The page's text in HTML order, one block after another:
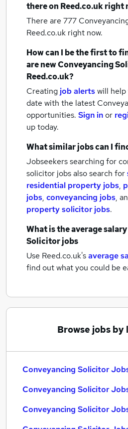
there on Reed.co.uk right
There are 777
Reed.co.uk right now.
How can I be the first to
are newConveyancing
Reed.co.uk?
Creating job alertswill
date with the latest
opportunities. Sign inor
up today.
What similar jobs can I
Jobseekers searching for
solicitor jobs also search for
residential property jobs,
jobs, conveyancing jobs,
property solicitor jobs.
What is the average
Solicitor jobs
Use Reed.co.uk'saverage
find out what you could be
Browse jobs by
Conveyancing Solicitor
Conveyancing Solicitor
Conveyancing Solicitor